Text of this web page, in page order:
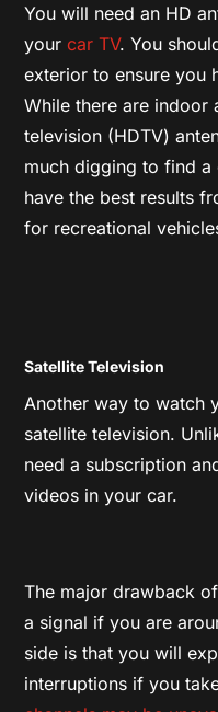
You will need an HD
yourcar TV. You
exterior to ensure you
While there are
television (HDTV)
much digging to find
have the best results
for recreational
Satellite Television
Another way to watch
satellite television.
need a subscription
videos in your car.
The major drawback
a signal if you are
side is that you will
interruptions if you